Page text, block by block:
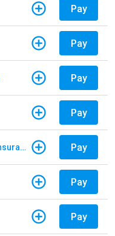
Pay
Pay
Pay
Pay
North Carolina Farm Bureau - Insurance Pay
Pay
Pay